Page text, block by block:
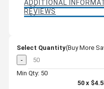
ADDITIONAL
REVIEWS
Select Quantity(Buy More
-
Min Qty: 50
50 x